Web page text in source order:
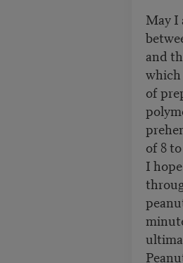
May I
and
which
of
of 8 to
I